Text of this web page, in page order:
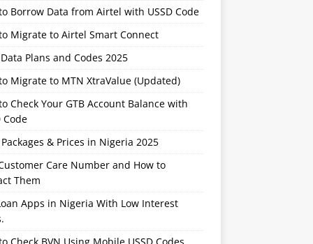
Borrow Data from Airtel with USSD Code
Migrate to Airtel Smart Connect
Plans and Codes 2025
Migrate to MTN XtraValue (Updated)
Check Your GTB Account Balance with
Code
& Prices in Nigeria 2025
Care Number and How to
Them
Apps in Nigeria With Low Interest
Check BVN Using Mobile USSD Codes